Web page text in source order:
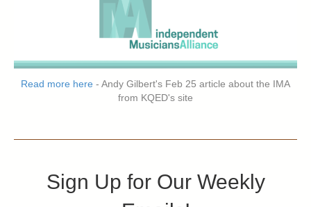
Read more here - Andy Gilbert's Feb 25 article about the IMA
from KQED's site
Sign Up for Our Weekly